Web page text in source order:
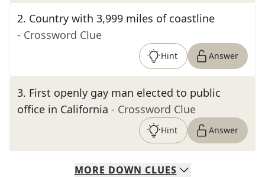
2. Country with 3,999 miles of coastline
- Crossword Clue
Hint Answer
3. First openly gay man elected to public
office in California - Crossword Clue
Hint Answer
MORE DOWN CLUES